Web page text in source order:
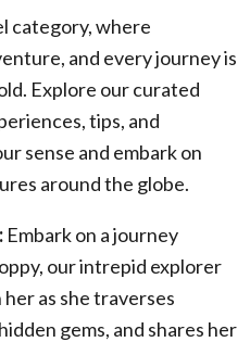
category, where
and every journey is
Explore our curated
tips, and
sense and embark on
around the globe.
: Embark on a journey
our intrepid explorer
as she traverses
gems, and shares her